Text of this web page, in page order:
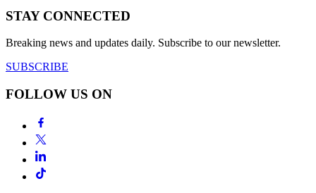
STAY CONNECTED
Breaking news and updates daily. Subscribe to our newsletter.
SUBSCRIBE
FOLLOW US ON